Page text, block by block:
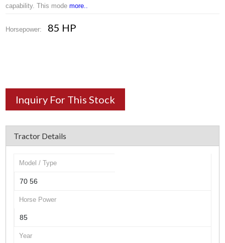
capability. This modemore..
Horsepower: 85 HP
Inquiry For This Stock
Tractor Details
Model / Type
70 56
Horse Power
85
Year